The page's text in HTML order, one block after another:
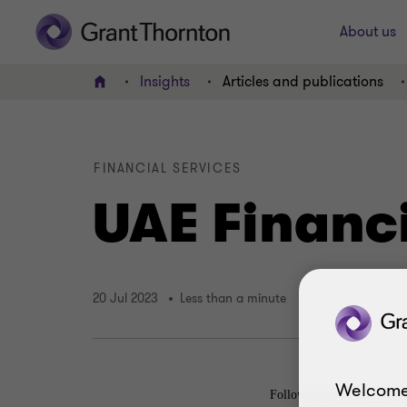
About us
Home Insights Articles and publications
UAE
FINANCIAL SERVICES
20 Jul 2023 Less than a minute
Following the UAE’s